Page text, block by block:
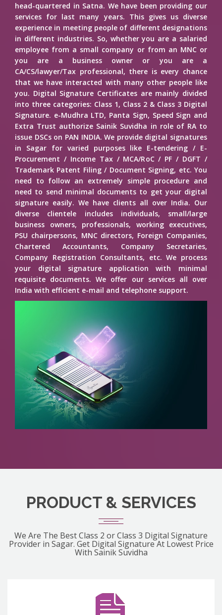
head-quartered in Satna. We have been providing our
services for last many years. This gives us diverse
experience in meeting people of different designations
in different industries. So, whether you are a salaried
employee from a small company or from an MNC or
you are a business owner or you are a
CA/CS/lawyer/Tax professional, there is every chance
that we have interacted with many other people like
you. Digital Signature Certificates are mainly divided
into three categories: Class 1, Class 2 & Class 3 Digital
Signature. e-Mudhra LTD, Panta Sign, Speed Sign and
Extra Trust authorize Sainik Suvidha in role of RA to
issue DSCs on PAN INDIA. We provide digital signatures
in Sagar for varied purposes like E-tendering / E-
Procurement / Income Tax / MCA/RoC / PF / DGFT /
Trademark Patent Filing / Document Signing, etc. You
need to follow an extremely simple procedure and
need to send minimal documents to get your digital
signature easily. We have clients all over India. Our
diverse clientele includes individuals, small/large
business owners, professionals, working executives,
PSU chairpersons, MNC directors, Foreign Companies,
Chartered Accountants, Company Secretaries,
Company Registration Consultants, etc. We process
your digital signature application with minimal
requisite documents. We offer our services all over
India with efficient e-mail and telephone support.
PRODUCT & SERVICES
We Are The Best Class 2 or Class 3 Digital Signature
Provider in Sagar. Get Digital Signature At Lowest Price
With Sainik Suvidha